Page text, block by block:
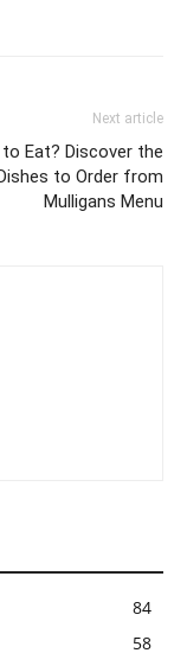
Next article
to Eat? Discover the
to Order from
Mulligans Menu
84
58